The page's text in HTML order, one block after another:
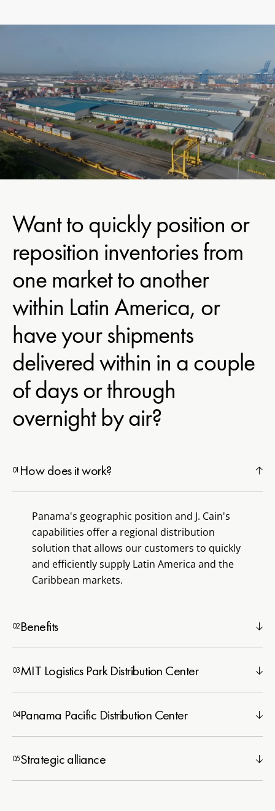
Want to quickly position or
reposition inventories from
one market to another
within Latin America, or
have your shipments
delivered within in a couple
of days or through
overnight by air?
How does it work?
Panama's geographic position and J. Cain's
capabilities offer a regional distribution
solution that allows our customers to quickly
and efficiently supply Latin America and the
Caribbean markets.
Benefits
MIT Logistics Park Distribution Center
Panama Pacific Distribution Center
Strategic alliance